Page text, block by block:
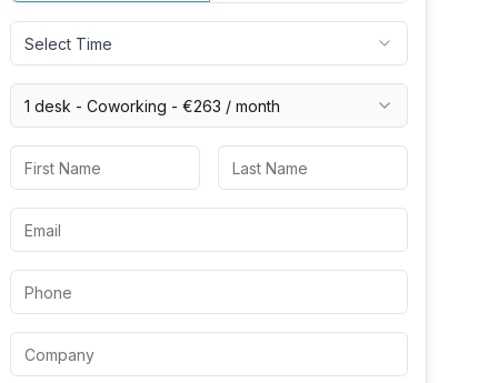
Select Time
1 desk - Coworking - €263 / month